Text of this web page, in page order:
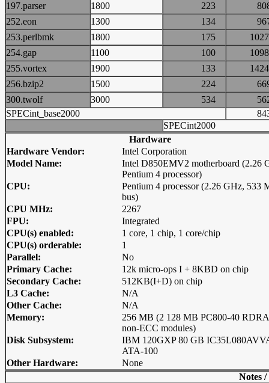
197.parser
1800 223
252.eon
1300 134
253.perlbmk
1800 175
254.gap
1100 100
255.vortex
1900 133
256.bzip2
1500 224
300.twolf
3000 534
SPECint_base2000
SPECint2000
Hardware
Hardware Vendor:
Intel Corporation
Model Name:
Intel D850EMV2 motherboard (2.26
Pentium 4 processor)
CPU:
Pentium 4 processor (2.26 GHz, 533
bus)
CPU MHz:
2267
FPU:
Integrated
CPU(s) enabled:
1 core, 1 chip, 1 core/chip
CPU(s) orderable:
1
Parallel:
No
Primary Cache:
12k micro-ops I + 8KBD on chip
Secondary Cache:
512KB(I+D) on chip
L3 Cache:
N/A
Other Cache:
N/A
Memory:
256 MB (2 128 MB PC800-40
non-ECC modules)
Disk Subsystem:
IBM 120GXP 80 GB
ATA-100
Other Hardware:
None
Notes